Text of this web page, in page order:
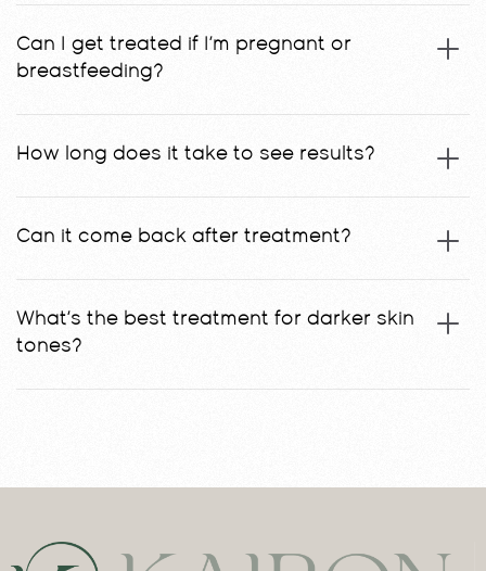
Can I get treated if I’m pregnant or
breastfeeding?
How long does it take to see results?
Can it come back after treatment?
What’s the best treatment for darker skin
tones?